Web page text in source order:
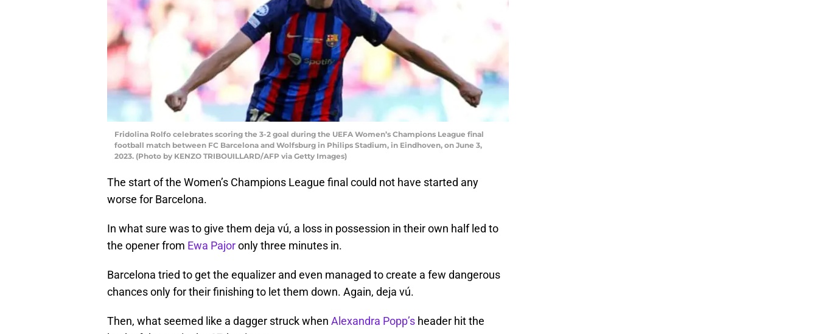
Fridolina Rolfo celebrates scoring the 3-2 goal during the UEFA Women’s Champions League final
football match between FC Barcelona and Wolfsburg in Philips Stadium, in Eindhoven, on June 3,
2023. (Photo by KENZO TRIBOUILLARD/AFP via Getty Images)
The start of the Women’s Champions League final could not have started any
worse for Barcelona.
In what sure was to give them deja vú, a loss in possession in their own half led to
the opener from Ewa Pajoronly three minutes in.
Barcelona tried to get the equalizer and even managed to create a few dangerous
chances only for their finishing to let them down. Again, deja vú.
Then, what seemed like a dagger struck when Alexandra Popp’s header hit the